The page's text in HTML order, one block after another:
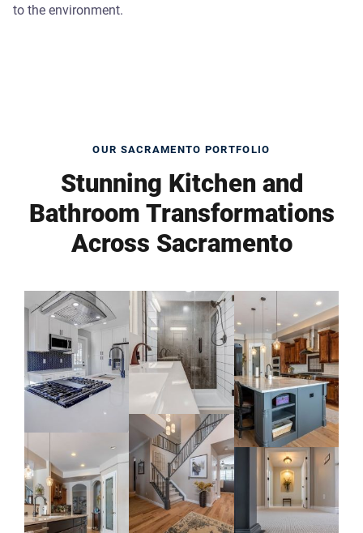
to the environment.
OUR SACRAMENTO PORTFOLIO
Stunning Kitchen and
Bathroom Transformations
Across Sacramento